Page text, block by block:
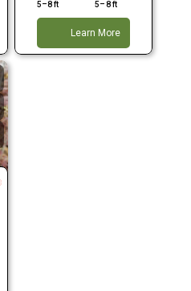
5–8 ft 5–8 ft
Learn More